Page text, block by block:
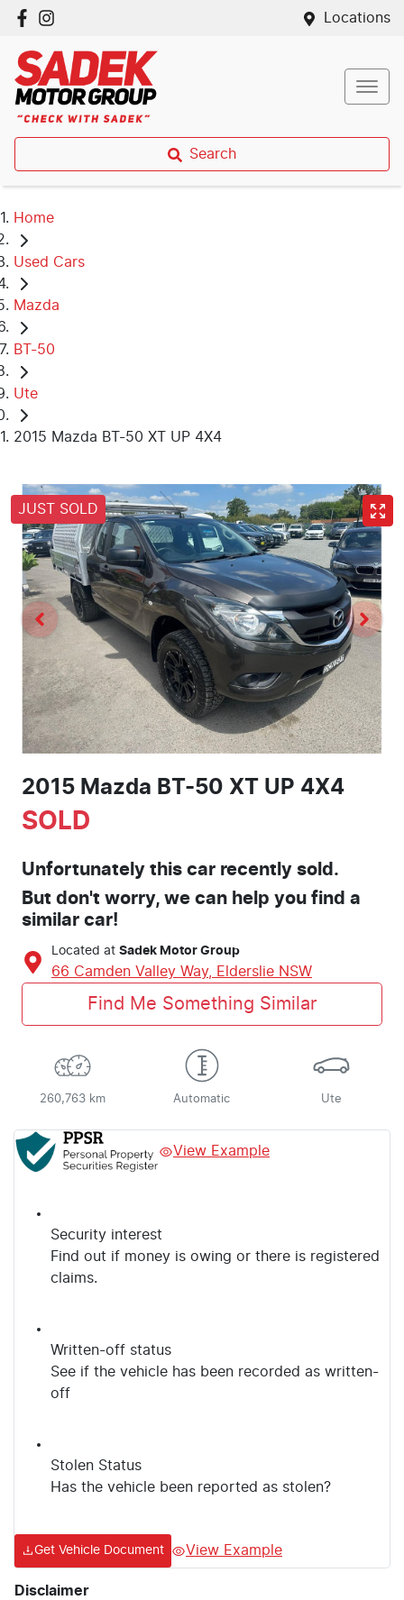
Locations
Search
Home
Used Cars
Mazda
BT-50
Ute
2015 Mazda BT-50 XT UP 4X4
JUST SOLD
2015 Mazda BT-50 XT UP 4X4
SOLD
Unfortunately this car recently sold.
But don't worry, we can help you find a
similar car!
Located at Sadek Motor Group
66 Camden Valley Way, Elderslie NSW
Find Me Something Similar
260,763 km Automatic Ute
View Example
Security interest
Find out if money is owing or there is registered
claims.
Written-off status
See if the vehicle has been recorded as written-
off
Stolen Status
Has the vehicle been reported as stolen?
Get Vehicle Document View Example
Disclaimer